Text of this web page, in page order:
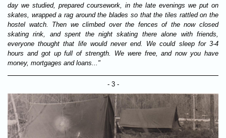
day we studied, prepared coursework, in the late evenings we put on
skates, wrapped a rag around the blades so that the tiles rattled on the
hostel watch. Then we climbed over the fences of the now closed
skating rink, and spent the night skating there alone with friends,
everyone thought that life would never end. We could sleep for 3-4
hours and got up full of strength. We were free, and now you have
money, mortgages and loans..."
- 3 -